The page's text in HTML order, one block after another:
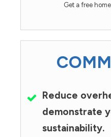
Get a free
Reduce
demonstrate
sustainability.